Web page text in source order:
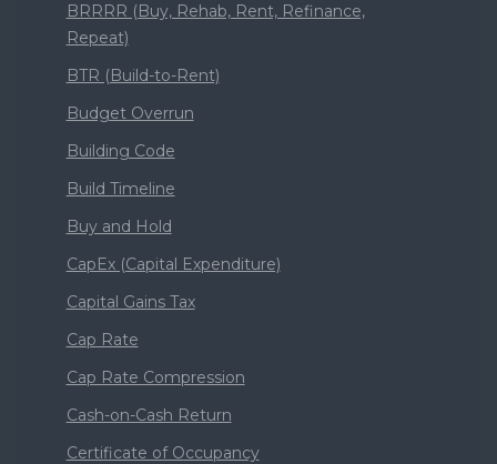
BRRRR (Buy, Rehab, Rent, Refinance,
Repeat)
BTR (Build-to-Rent)
Budget Overrun
Building Code
Build Timeline
Buy and Hold
CapEx (Capital Expenditure)
Capital Gains Tax
Cap Rate
Cap Rate Compression
Cash-on-Cash Return
Certificate of Occupancy